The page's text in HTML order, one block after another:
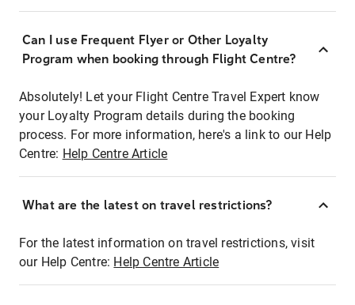
Can I use Frequent Flyer or Other Loyalty
Program when booking through Flight Centre?
Absolutely! Let your Flight Centre Travel Expert know
your Loyalty Program details during the booking
process. For more information, here's a link to our Help
Centre: Help Centre Article
What are the latest on travel restrictions?
For the latest information on travel restrictions, visit
our Help Centre: Help Centre Article